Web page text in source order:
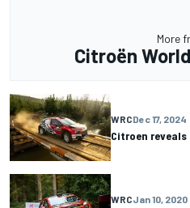
More
Citroën
WRCDec 17, 2024
Citroen reveals
WRCJan 10, 2020